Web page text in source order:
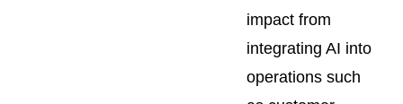
impact from
integrating AI into
operations such